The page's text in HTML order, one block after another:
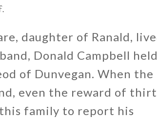
daughter of Ranald,
Donald Campbell held
of Dunvegan. When the
even the reward of
family to report his